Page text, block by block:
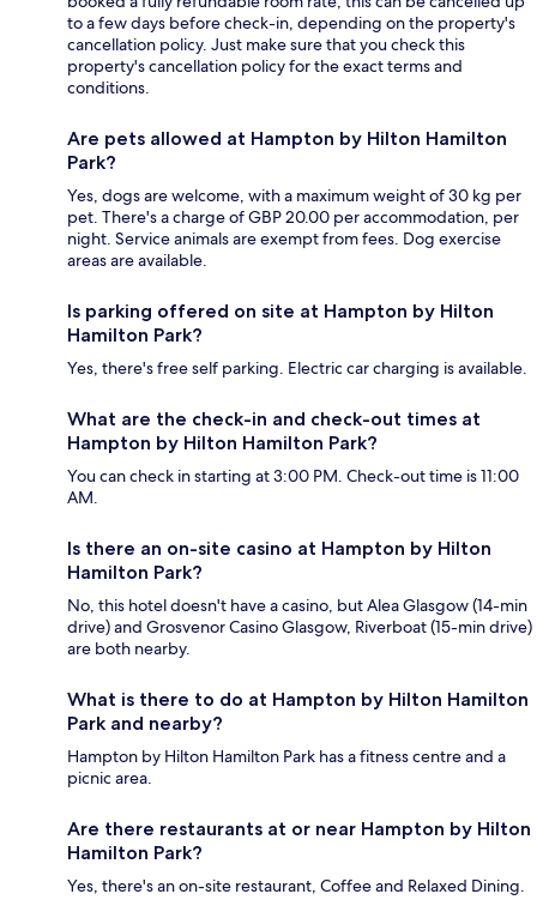
to a few days before check-in, depending on the property's
cancellation policy. Just make sure that you check this
property's cancellation policy for the exact terms and
conditions.
Are pets allowed at Hampton by Hilton Hamilton
Park?
Yes, dogs are welcome, with a maximum weight of 30 kg per
pet. There's a charge of GBP 20.00 per accommodation, per
night. Service animals are exempt from fees. Dog exercise
areas are available.
Is parking offered on site at Hampton by Hilton
Hamilton Park?
Yes, there's free self parking. Electric car charging is available.
What are the check-in and check-out times at
Hampton by Hilton Hamilton Park?
You can check in starting at 3:00 PM. Check-out time is 11:00
AM.
Is there an on-site casino at Hampton by Hilton
Hamilton Park?
No, this hotel doesn't have a casino, but Alea Glasgow (14-min
drive) and Grosvenor Casino Glasgow, Riverboat (15-min drive)
are both nearby.
What is there to do at Hampton by Hilton Hamilton
Park and nearby?
Hampton by Hilton Hamilton Park has a fitness centre and a
picnic area.
Are there restaurants at or near Hampton by Hilton
Hamilton Park?
Yes, there's an on-site restaurant, Coffee and Relaxed Dining.